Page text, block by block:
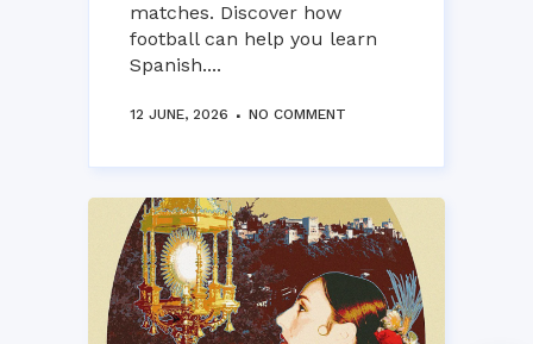
matches. Discover how
football can help you learn
Spanish....
12 JUNE, 2026 NO COMMENT